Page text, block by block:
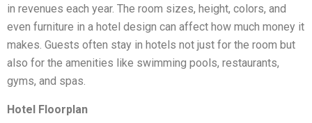
in revenues each year. The room sizes, height, colors, and
even furniture in a hotel design can affect how much money it
makes. Guests often stay in hotels not just for the room but
also for the amenities like swimming pools, restaurants,
gyms, and spas.
Hotel Floorplan